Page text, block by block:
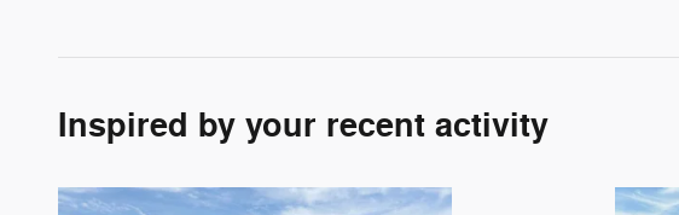
Inspired by your recent activity